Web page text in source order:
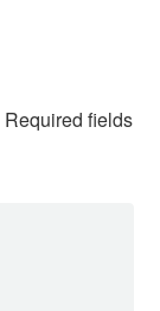
Required fields